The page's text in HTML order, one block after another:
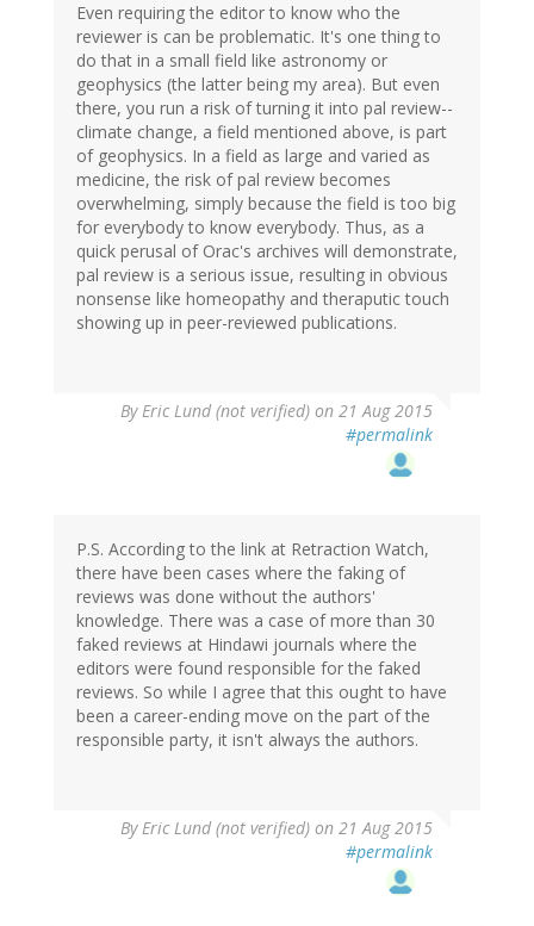
Even requiring the editor to know who the
reviewer is can be problematic. It's one thing to
do that in a small field like astronomy or
geophysics (the latter being my area). But even
there, you run a risk of turning it into pal review--
climate change, a field mentioned above, is part
of geophysics. In a field as large and varied as
medicine, the risk of pal review becomes
overwhelming, simply because the field is too big
for everybody to know everybody. Thus, as a
quick perusal of Orac's archives will demonstrate,
pal review is a serious issue, resulting in obvious
nonsense like homeopathy and theraputic touch
showing up in peer-reviewed publications.
ByEric Lund (not verified) on 21 Aug 2015
#permalink
P.S. According to the link at Retraction Watch,
there have been cases where the faking of
reviews was done without the authors'
knowledge. There was a case of more than 30
faked reviews at Hindawi journals where the
editors were found responsible for the faked
reviews. So while I agree that this ought to have
been a career-ending move on the part of the
responsible party, it isn't always the authors.
ByEric Lund (not verified) on 21 Aug 2015
#permalink